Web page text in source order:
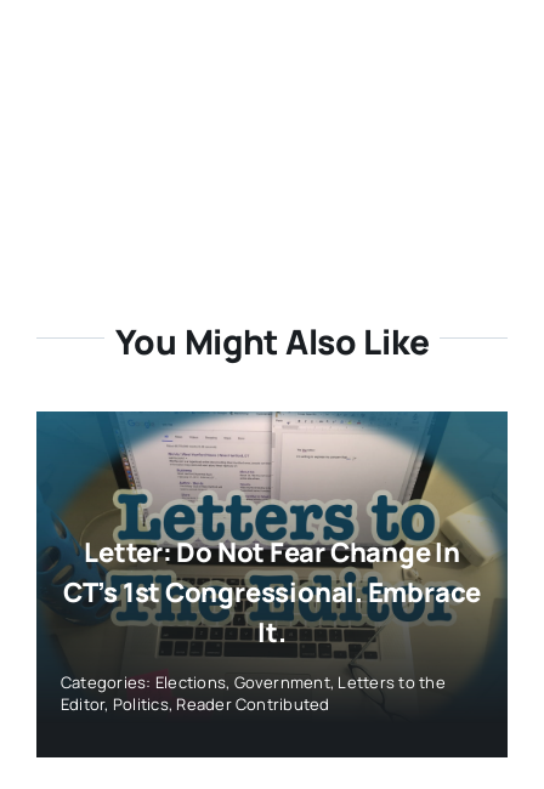
You Might Also Like
Letter: Do Not Fear Change In
CT’s 1st Congressional. Embrace
It.
Categories: Elections, Government, Letters to the
Editor, Politics,Reader Contributed